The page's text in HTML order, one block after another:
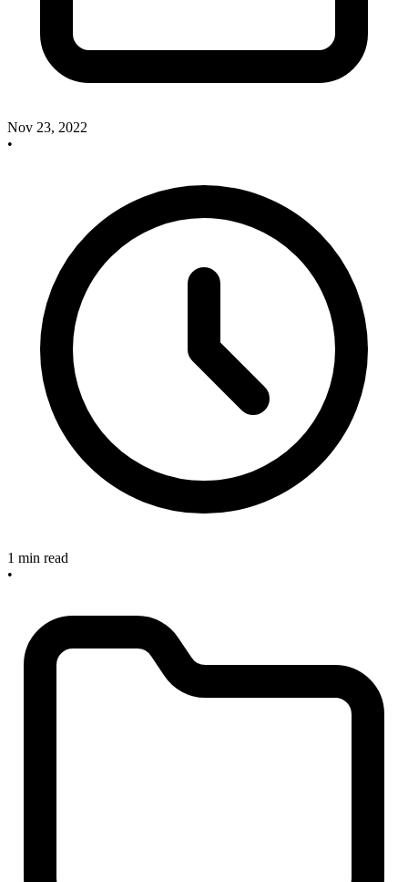
Nov 23, 2022
•
1 min read
•